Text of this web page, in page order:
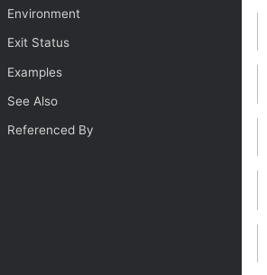
Environment
Exit Status
Examples
See Also
Referenced By